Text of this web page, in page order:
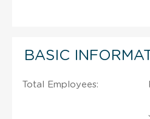
BASIC
Total Employees: